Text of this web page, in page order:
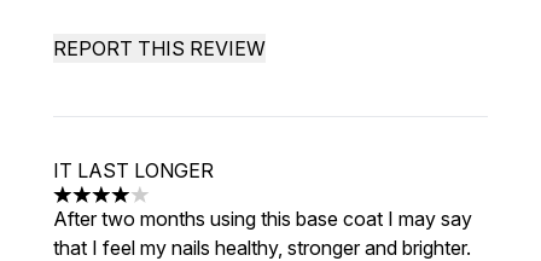
REPORT THIS REVIEW
IT LAST LONGER
4 stars out of a maximum of 5
After two months using this base coat I may say
that I feel my nails healthy, stronger and brighter.